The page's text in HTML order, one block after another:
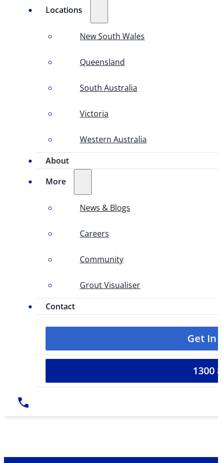
Locations
New South Wales
Queensland
South Australia
Victoria
Western Australia
About
More
News & Blogs
Careers
Community
Grout Visualiser
Contact
Get In
1300